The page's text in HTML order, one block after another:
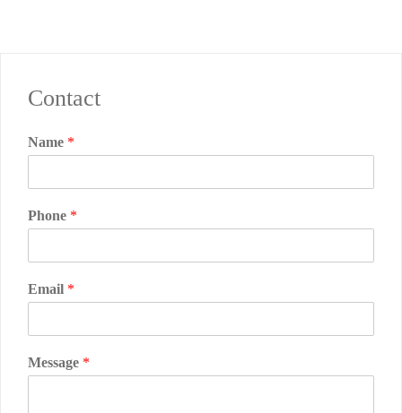
Contact
Name *
Phone *
Email *
Message *